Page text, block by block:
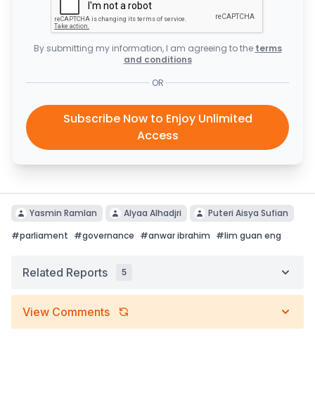
By submitting my information, I am agreeing to the terms
and conditions
OR
Subscribe Now to Enjoy Unlimited
Access
Yasmin Ramlan Alyaa Alhadjri
Puteri Aisya Sufian
#parliament #governance #anwar ibrahim #lim guan eng
Related Reports 5
View Comments